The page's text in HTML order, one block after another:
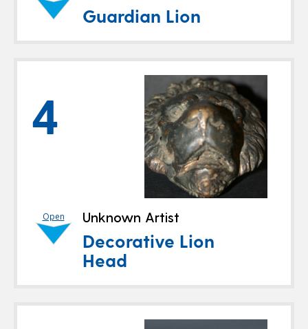
Guardian Lion
4
Open Unknown Artist
Decorative Lion
Head